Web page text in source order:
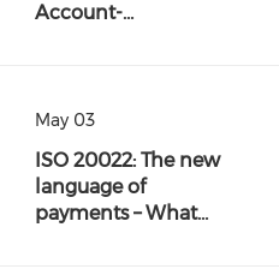
Account-…
May 03
ISO 20022: The new
language of
payments – What…